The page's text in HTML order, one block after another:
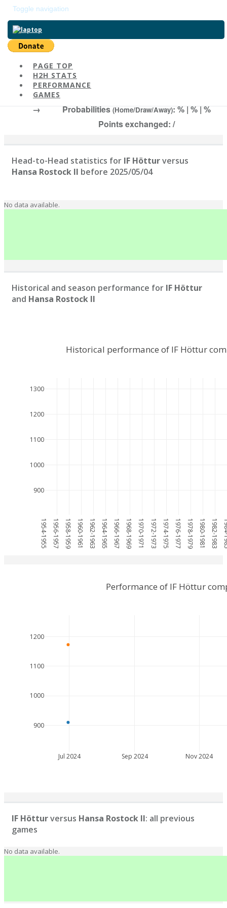
Toggle navigation
PAGE TOP
H2H STATS
PERFORMANCE
GAMES
Return to main page
IF Höttur
# | Elo:
→
Probabilities(Home/Draw/Away): % | % | %
Points exchanged: /
Head-to-Head statistics for IF Hötturversus
Hansa Rostock II before 2025/05/04
No data available.
Historical and season performance for IF Höttur
and Hansa Rostock II
1954-1955 1956-1957 1958-1959 1960-1961 1962-1963 1964-1965 1966-1967 1968-1969 1970-1971 1972-1973 1974-1975 1976-1977 1978-1979 1980-1981 1982-1983
900
1000
1100
1200
1300
Historical performance of IF Höttur
Jul 2024 Sep 2024 Nov 2024
900
1000
1100
1200
Performance of IF Höttur
IF Hötturversus Hansa Rostock II: all previous
games
No data available.